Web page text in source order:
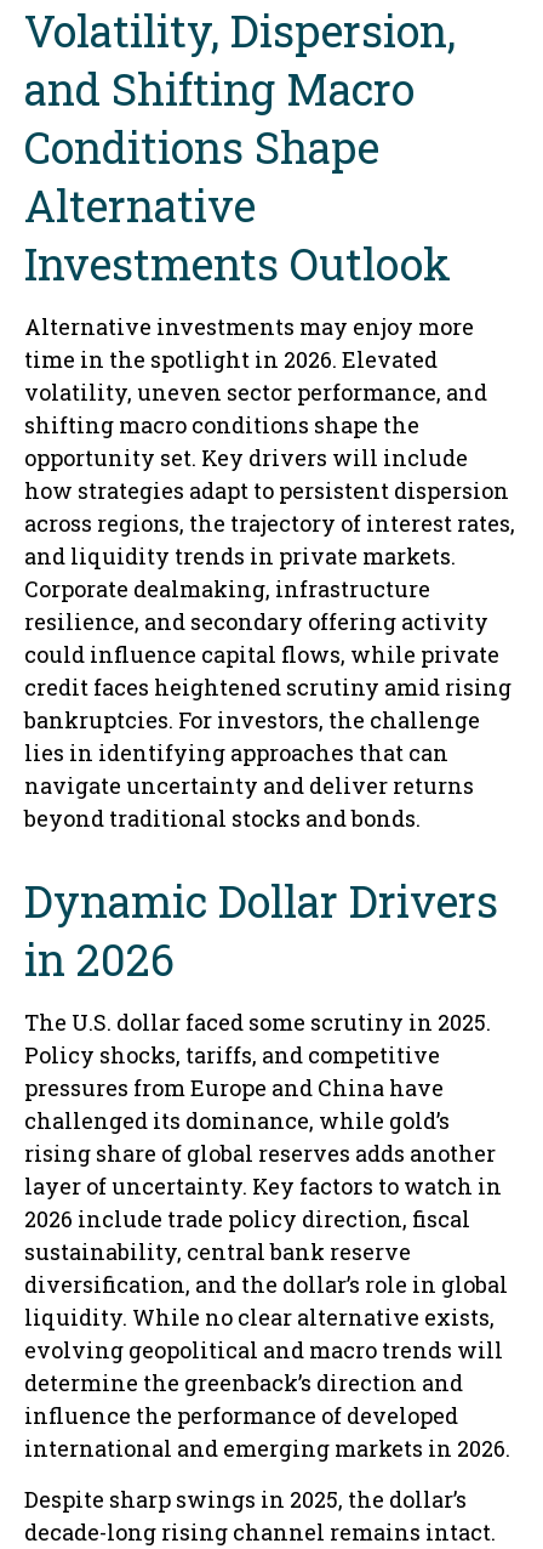
Volatility, Dispersion,
and Shifting Macro
Conditions Shape
Alternative
Investments Outlook
Alternative investments may enjoy more
time in the spotlight in 2026. Elevated
volatility, uneven sector performance, and
shifting macro conditions shape the
opportunity set. Key drivers will include
how strategies adapt to persistent dispersion
across regions, the trajectory of interest rates,
and liquidity trends in private markets.
Corporate dealmaking, infrastructure
resilience, and secondary offering activity
could influence capital flows, while private
credit faces heightened scrutiny amid rising
bankruptcies. For investors, the challenge
lies in identifying approaches that can
navigate uncertainty and deliver returns
beyond traditional stocks and bonds.
Dynamic Dollar Drivers
in 2026
The U.S. dollar faced some scrutiny in 2025.
Policy shocks, tariffs, and competitive
pressures from Europe and China have
challenged its dominance, while gold’s
rising share of global reserves adds another
layer of uncertainty. Key factors to watch in
2026 include trade policy direction, fiscal
sustainability, central bank reserve
diversification, and the dollar’s role in global
liquidity. While no clear alternative exists,
evolving geopolitical and macro trends will
determine the greenback’s direction and
influence the performance of developed
international and emerging markets in 2026.
Despite sharp swings in 2025, the dollar’s
decade-long rising channel remains intact.